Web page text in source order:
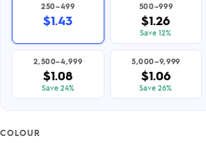
250–499
$1.43
500–999
$1.26
Save 12%
2,500–4,999
$1.08
Save 24%
5,000–9,999
$1.06
Save 26%
COLOUR